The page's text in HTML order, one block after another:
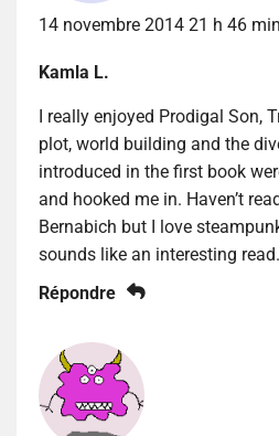
14 novembre 2014 21 h 46 min
Kamla L.
I really enjoyed Prodigal Son,
plot, world building and the
introduced in the first book
and hooked me in. Haven’t
Bernabich but I love
sounds like an interesting read.
Répondre